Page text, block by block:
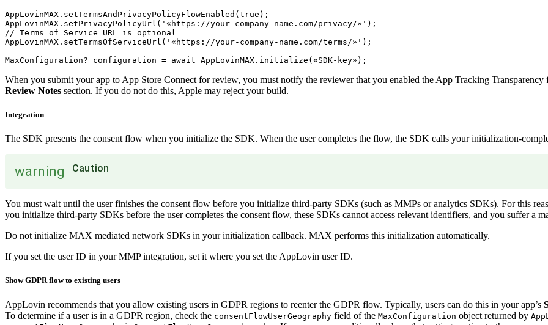
AppLovinMAX.setTermsAndPrivacyPolicyFlowEnabled(true);
AppLovinMAX.setPrivacyPolicyUrl('«https://your-company-name.com/privacy/»');
// Terms of Service URL is optional
AppLovinMAX.setTermsOfServiceUrl('«https://your-company-name.com/terms/»');
When you submit your app to App Store Connect for review, you must notify the reviewer that you enabled the App Tracking
Review Notes section. If you do not do this, Apple may reject your build.
Integration
The SDK presents the consent flow when you initialize the SDK. When the user completes the flow, the SDK calls your initialization-
warning Caution
You must wait until the user finishes the consent flow before you initialize third-party SDKs (such as MMPs or analytics SDKs). For this
you initialize third-party SDKs before the user completes the consent flow, these SDKs cannot access relevant identifiers, and you suffer a
Do not initialize MAX mediated network SDKs in your initialization callback. MAX performs this initialization automatically.
If you set the user ID in your MMP integration, set it where you set the AppLovin user ID.
Show GDPR flow to existing users
AppLovin recommends that you allow existing users in GDPR regions to reenter the GDPR flow. Typically, users can do this in your app’s
To determine if a user is in a GDPR region, check the consentFlowUserGeography field of the MaxConfiguration object returned by